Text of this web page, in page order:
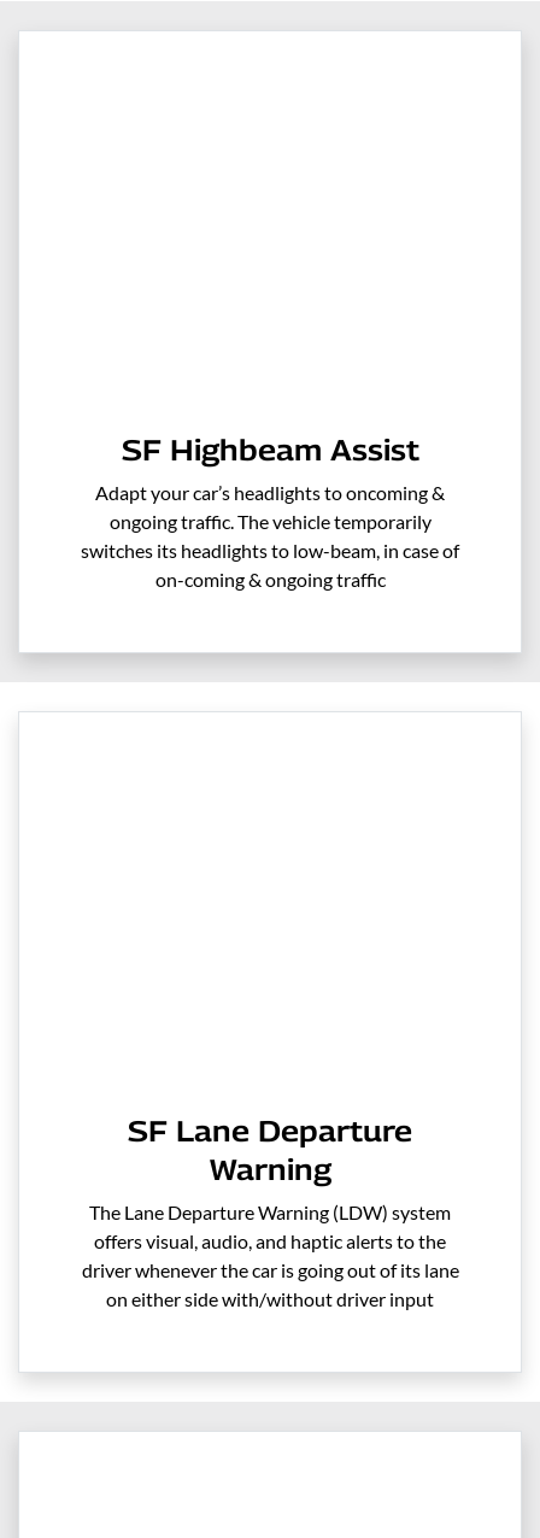
SF Highbeam Assist
Adapt your car’s headlights to oncoming &
ongoing traffic. The vehicle temporarily
switches its headlights to low-beam, in case of
on-coming & ongoing traffic
SF Lane Departure
Warning
The Lane Departure Warning (LDW) system
offers visual, audio, and haptic alerts to the
driver whenever the car is going out of its lane
on either side with/without driver input